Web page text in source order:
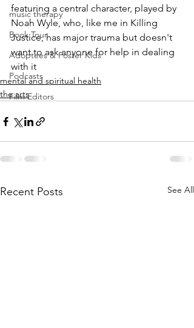
music therapy
Book Tour
Adoptees & Foster Kids
Podcasts
Film Editors
featuring a central character, played by
Noah Wyle, who, like me in Killing
Justice, has major trauma but doesn't
want to ask anyone for help in dealing
with it
mental and spiritual health
the arts
Recent Posts See All